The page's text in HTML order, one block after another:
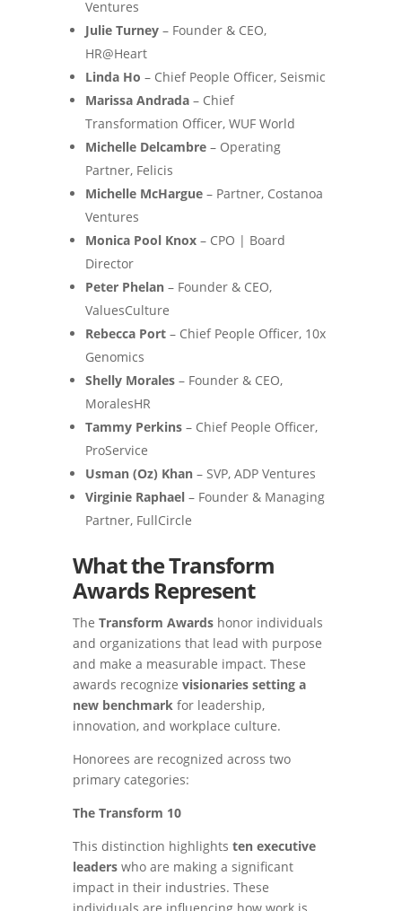
Ventures
Julie Turney– Founder & CEO,
HR@Heart
Linda Ho – Chief People Officer, Seismic
Marissa Andrada– Chief
Transformation Officer, WUF World
Michelle Delcambre– Operating
Partner, Felicis
Michelle McHargue– Partner, Costanoa
Ventures
Monica Pool Knox– CPO | Board
Director
Peter Phelan– Founder & CEO,
ValuesCulture
Rebecca Port– Chief People Officer, 10x
Genomics
Shelly Morales– Founder & CEO,
MoralesHR
Tammy Perkins– Chief People Officer,
ProService
Usman (Oz) Khan– SVP, ADP Ventures
Virginie Raphael– Founder & Managing
Partner, FullCircle
What the Transform
Awards Represent
The Transform Awardshonor individuals
and organizations that lead with purpose
and make a measurable impact. These
awards recognize visionaries setting a
new benchmarkfor leadership,
innovation, and workplace culture.
Honorees are recognized across two
primary categories:
The Transform 10
This distinction highlights ten executive
leaderswho are making a significant
impact in their industries. These